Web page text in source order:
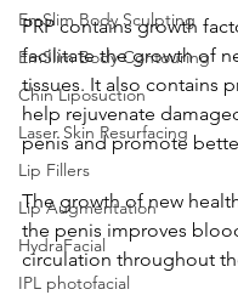
EmSlim Body Sculpting
EmSlim Body Contouring
Chin Liposuction
Laser Skin Resurfacing
Lip Fillers
Lip Augmentation
HydraFacial
IPL photofacial
PRP contains growth
facilitate the growth of
tissues. It also contains
help rejuvenate
penis and promote
The growth of new
the penis improves
circulation throughout